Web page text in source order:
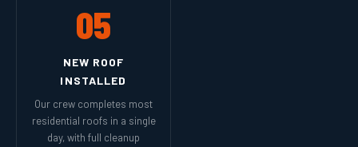
05
NEW ROOF
INSTALLED
Our crew completes most
residential roofs in a single
day, with full cleanup